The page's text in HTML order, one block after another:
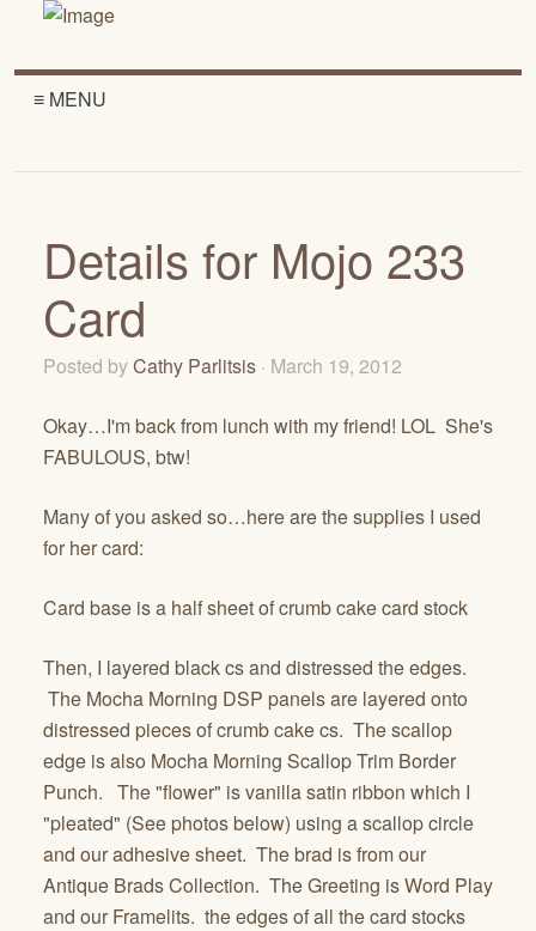
≡ MENU
Details for Mojo 233
Card
Posted byCathy Parlitsis · March 19, 2012
Okay…I'm back from lunch with my friend! LOL She's
FABULOUS, btw!
Many of you asked so…here are the supplies I used
for her card:
Card base is a half sheet of crumb cake card stock
Then, I layered black cs and distressed the edges.
The Mocha Morning DSP panels are layered onto
distressed pieces of crumb cake cs. The scallop
edge is also Mocha Morning Scallop Trim Border
Punch. The "flower" is vanilla satin ribbon which I
"pleated" (See photos below) using a scallop circle
and our adhesive sheet. The brad is from our
Antique Brads Collection. The Greeting is Word Play
and our Framelits. the edges of all the card stocks